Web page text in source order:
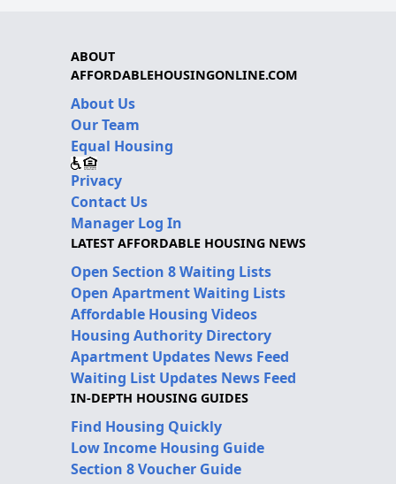
ABOUT
AFFORDABLEHOUSINGONLINE.COM
About Us
Our Team
Equal Housing
Privacy
Contact Us
Manager Log In
LATEST AFFORDABLE HOUSING NEWS
Open Section 8 Waiting Lists
Open Apartment Waiting Lists
Affordable Housing Videos
Housing Authority Directory
Apartment Updates News Feed
Waiting List Updates News Feed
IN-DEPTH HOUSING GUIDES
Find Housing Quickly
Low Income Housing Guide
Section 8 Voucher Guide